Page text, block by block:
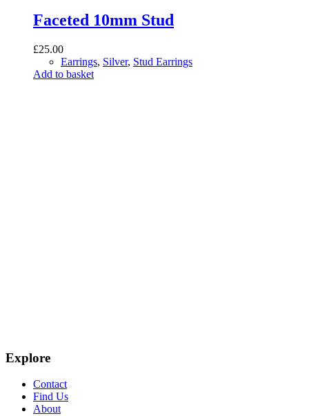
Faceted 10mm Stud
£25.00
Earrings, Silver, Stud Earrings
Add to basket
Explore
Contact
Find Us
About